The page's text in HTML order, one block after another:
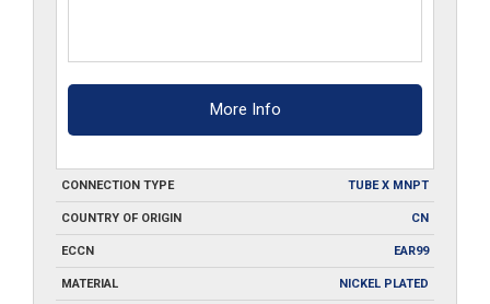
More Info
CONNECTION TYPE TUBE X MNPT
COUNTRY OF ORIGIN CN
ECCN EAR99
MATERIAL NICKEL PLATED